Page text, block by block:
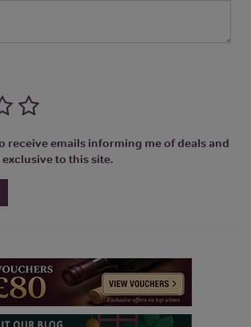
receive emails informing me of deals and
to this site.